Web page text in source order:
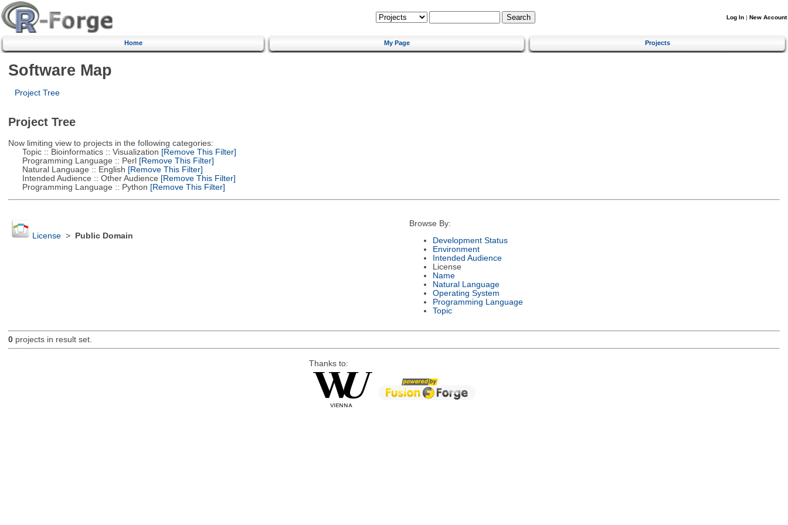
Log In | New Account
Home My Page Projects
Software Map
Project Tree
Project Tree
Now limiting view to projects in the following categories:
Topic :: Bioinformatics :: Visualization [Remove This Filter]
Programming Language :: Perl[Remove This Filter]
Natural Language :: English [Remove This Filter]
Intended Audience :: Other Audience [Remove This Filter]
Programming Language :: Python [Remove This Filter]
License> Public Domain
Browse By:
Development Status
Environment
Intended Audience
License
Name
Natural Language
Operating System
Programming Language
Topic
0projects in result set.
Thanks to: